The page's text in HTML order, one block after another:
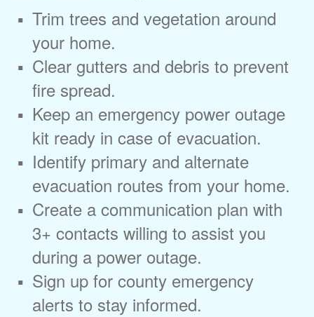
Trim trees and vegetation around
your home.
Clear gutters and debris to prevent
fire spread.
Keep an emergency power outage
kit ready in case of evacuation.
Identify primary and alternate
evacuation routes from your home.
Create a communication plan with
3+ contacts willing to assist you
during a power outage.
Sign up for county emergency
alerts to stay informed.